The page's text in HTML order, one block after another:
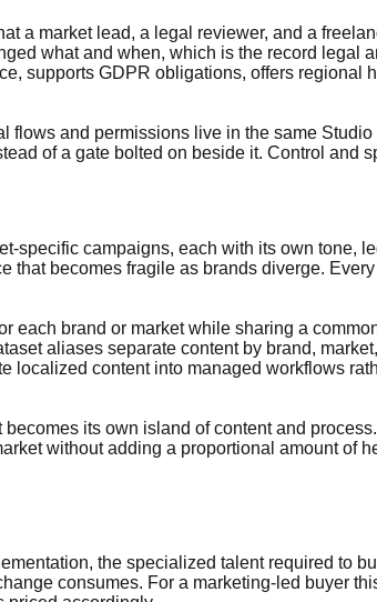
a market lead, a legal reviewer, and a
what and when, which is the record legal
supports GDPR obligations, offers regional
and permissions live in the same
of a gate bolted on beside it. Control and
specific campaigns, each with its own tone,
becomes fragile as brands diverge.
each brand or market while sharing a
aliases separate content by brand,
content into managed workflows
its own island of content and
without adding a proportional amount of
the specialized talent required to
consumes. For a marketing-led buyer